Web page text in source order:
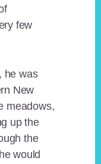
few
he was
New
meadows,
up the
the
would